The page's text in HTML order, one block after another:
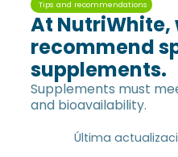
Tips and recommendations
At NutriWhite,
recommend
supplements.
Supplements must
and bioavailability.
Última